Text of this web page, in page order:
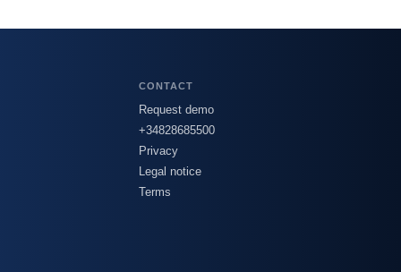
CONTACT
Request demo
+34828685500
Privacy
Legal notice
Terms